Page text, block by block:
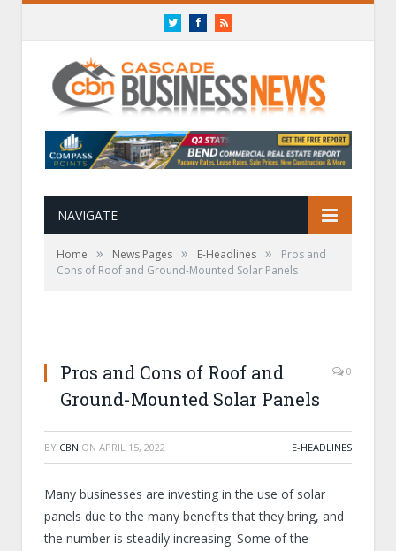
TwitterFacebookRSS
NAVIGATE
Home » News Pages » E-Headlines »
Pros and
Cons of Roof and Ground-Mounted Solar Panels
Pros and Cons of Roof and
Ground-Mounted Solar Panels
0
BY CBN ON APRIL 15, 2022 E-HEADLINES
Many businesses are investing in the use of solar
panels due to the many benefits that they bring, and
the number is steadily increasing. Some of the